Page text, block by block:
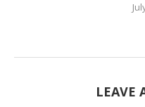
LEAVE